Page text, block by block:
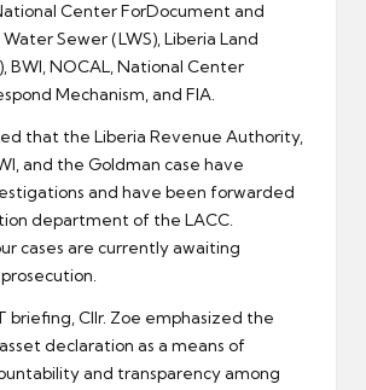
Center ForDocument and
Sewer (LWS), Liberia Land
BWI, NOCAL, National Center
Mechanism, and FIA.
that the Liberia Revenue Authority,
and the Goldman case have
and have been forwarded
department of the LACC.
cases are currently awaiting
briefing, Cllr. Zoe emphasized the
declaration as a means of
and transparency among